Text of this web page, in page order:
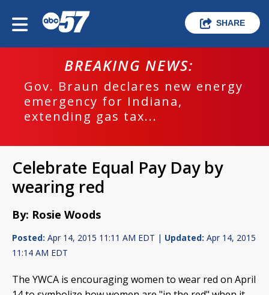
SHARE
BREAKING NEWS:
Gov. Braun declares new energy
emergency for Indiana,
extending gas tax...
Celebrate Equal Pay Day by
wearing red
By: Rosie Woods
Posted: Apr 14, 2015 11:11 AM EDT | Updated: Apr 14, 2015
11:14 AM EDT
The YWCA is encouraging women to wear red on April